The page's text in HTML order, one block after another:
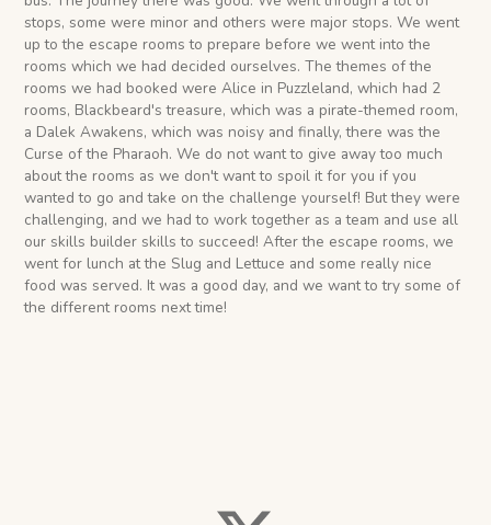
stops, some were minor and others were major stops. We went
up to the escape rooms to prepare before we went into the
rooms which we had decided ourselves. The themes of the
rooms we had booked were Alice in Puzzleland, which had 2
rooms, Blackbeard's treasure, which was a pirate-themed room,
a Dalek Awakens, which was noisy and finally, there was the
Curse of the Pharaoh. We do not want to give away too much
about the rooms as we don't want to spoil it for you if you
wanted to go and take on the challenge yourself! But they were
challenging, and we had to work together as a team and use all
our skills builder skills to succeed! After the escape rooms, we
went for lunch at the Slug and Lettuce and some really nice
food was served. It was a good day, and we want to try some of
the different rooms next time!